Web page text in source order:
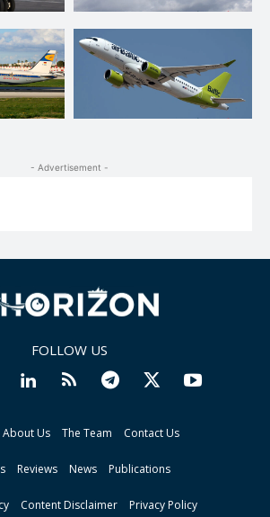
- Advertisement -
FOLLOW US
About Us The Team Contact Us
Reviews News Publications
Content Disclaimer Privacy Policy